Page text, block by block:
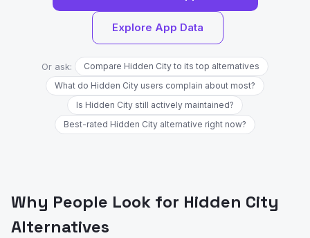
Explore App Data
Or ask:
Compare Hidden City to its top alternatives
What do Hidden City users complain about most?
Is Hidden City still actively maintained?
Best-rated Hidden City alternative right now?
Why People Look for Hidden City
Alternatives